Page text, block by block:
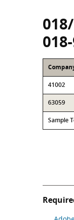
41002
63059
Sample